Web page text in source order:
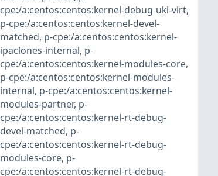
cpe:/a:centos:centos:kernel-debug-uki-virt,
p-cpe:/a:centos:centos:kernel-devel-
matched, p-cpe:/a:centos:centos:kernel-
ipaclones-internal, p-
cpe:/a:centos:centos:kernel-modules-core,
p-cpe:/a:centos:centos:kernel-modules-
internal, p-cpe:/a:centos:centos:kernel-
modules-partner, p-
cpe:/a:centos:centos:kernel-rt-debug-
devel-matched, p-
cpe:/a:centos:centos:kernel-rt-debug-
modules-core, p-
cpe:/a:centos:centos:kernel-rt-debug-